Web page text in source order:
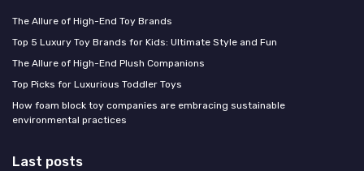
The Allure of High-End Toy Brands
Top 5 Luxury Toy Brands for Kids: Ultimate Style and Fun
The Allure of High-End Plush Companions
Top Picks for Luxurious Toddler Toys
How foam block toy companies are embracing sustainable
environmental practices
Last posts